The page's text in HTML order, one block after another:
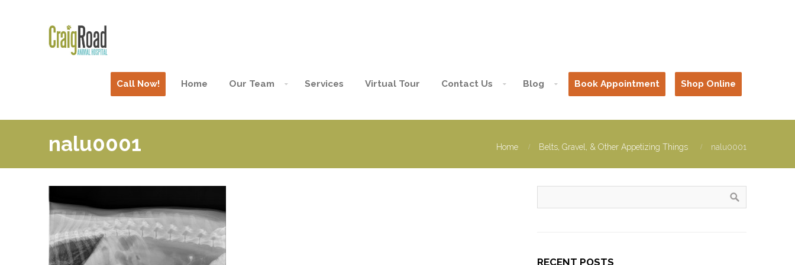
Call Now! Home Our Team Services Virtual Tour Contact Us Blog Book Appointment Shop Online
nalu0001 Home Belts, Gravel, & Other Appetizing Things nalu0001
RECENT POSTS